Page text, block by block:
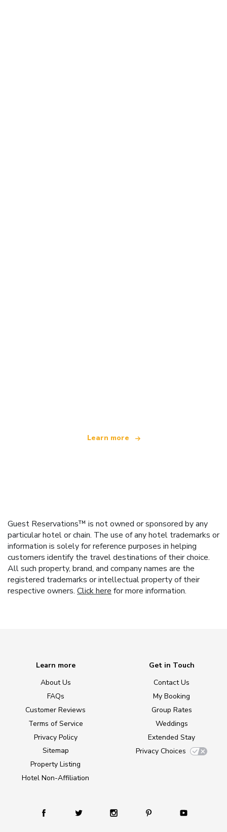
Learn more
Guest Reservations™ is not owned or sponsored by any
particular hotel or chain. The use of any hotel trademarks or
information is solely for reference purposes in helping
customers identify the travel destinations of their choice.
All such property, brand, and company names are the
registered trademarks or intellectual property of their
respective owners. Click here for more information.
Learn more
About Us
FAQs
Customer Reviews
Terms of Service
Privacy Policy
Sitemap
Property Listing
Hotel Non-Affiliation
Get in Touch
Contact Us
My Booking
Group Rates
Weddings
Extended Stay
Privacy Choices